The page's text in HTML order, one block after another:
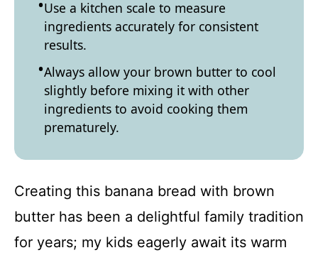
Use a kitchen scale to measure
ingredients accurately for consistent
results.
Always allow your brown butter to cool
slightly before mixing it with other
ingredients to avoid cooking them
prematurely.
Creating this banana bread with brown
butter has been a delightful family tradition
for years; my kids eagerly await its warm